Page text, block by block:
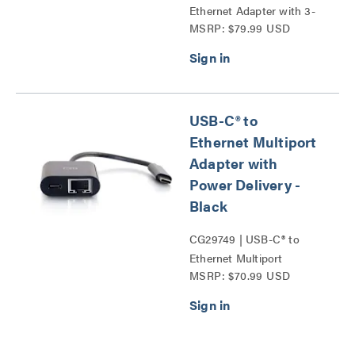
Ethernet Adapter with 3-
Port USB Hub Series
MSRP: $79.99 USD
USB-C® to
Ethernet Multiport
Adapter with
Power Delivery -
Black
CG29749 | USB-C® to
Ethernet Multiport
Adapter with Power
MSRP: $70.99 USD